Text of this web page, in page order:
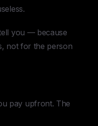
you — because
not for the person
pay upfront. The